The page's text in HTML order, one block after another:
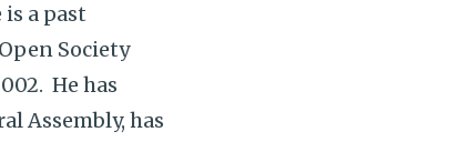
a past
Society
He has
Assembly, has